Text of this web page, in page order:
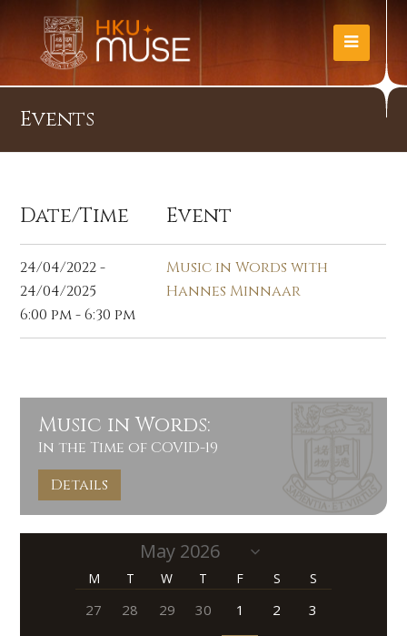
Events
Date/Time Event
24/04/2022 -
24/04/2025
6:00 pm - 6:30 pm
Music in Words with
Hannes Minnaar
Music in Words:
In the Time of COVID-19
Details
M T W T F S S
27 28 29 30 1 2 3